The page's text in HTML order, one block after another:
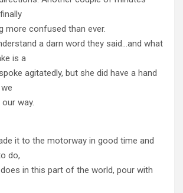
more confused than ever.
a darn word they said…and what
is a
spoke agitatedly, but she did have a hand
way.
it to the motorway in good time and
do,
in this part of the world, pour with